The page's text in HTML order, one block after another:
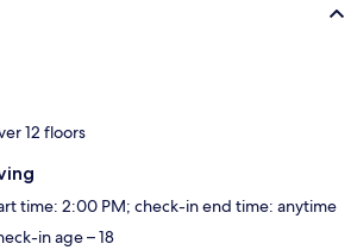
12 floors
time: 2:00 PM; check-in end time: anytime
in age – 18